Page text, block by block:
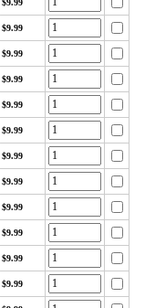
$9.99
$9.99
$9.99
$9.99
$9.99
$9.99
$9.99
$9.99
$9.99
$9.99
$9.99
$9.99